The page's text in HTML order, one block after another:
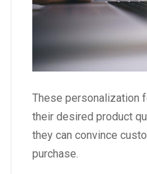
These personalization
their desired product
they can convince
purchase.